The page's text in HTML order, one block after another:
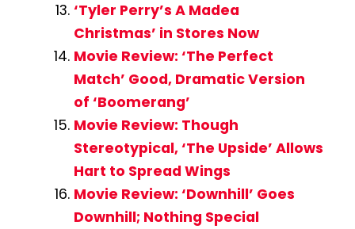
‘Tyler Perry’s A Madea
Christmas’ in Stores Now
Movie Review: ‘The Perfect
Match’ Good, Dramatic Version
of ‘Boomerang’
Movie Review: Though
Stereotypical, ‘The Upside’ Allows
Hart to Spread Wings
Movie Review: ‘Downhill’ Goes
Downhill; Nothing Special